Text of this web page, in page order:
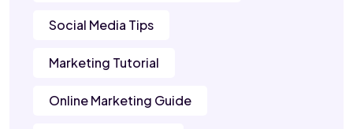
Social Media Tips
Marketing Tutorial
Online Marketing Guide